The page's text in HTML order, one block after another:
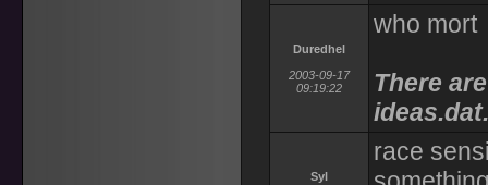
Duredhel
2003-09-17
09:19:22
who mort
There
ideas.dat.
Syl
race